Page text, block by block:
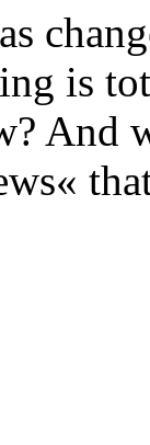
is
And